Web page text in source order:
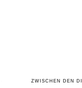
ZWISCHEN DEN